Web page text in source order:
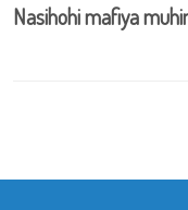
Nasihohi mafiya